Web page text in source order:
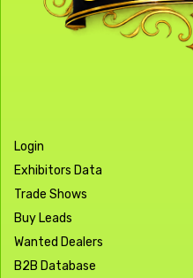
Login
Exhibitors Data
Trade Shows
Buy Leads
Wanted Dealers
B2B Database